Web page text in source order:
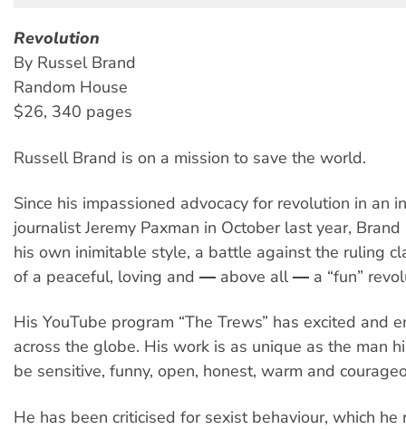
Revolution
By Russel Brand
Random House
$26, 340 pages
Russell Brand is on a mission to save the world.
Since his impassioned advocacy for revolution in an
journalist Jeremy Paxman in October last year,
his own inimitable style, a battle against the ruling
of a peaceful, loving and ― above all ― a “fun”
His YouTube program “The Trews” has excited and
across the globe. His work is as unique as the man
be sensitive, funny, open, honest, warm and
He has been criticised for sexist behaviour, which he